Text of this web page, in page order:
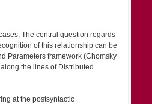
The central question regards
of this relationship can be
Parameters framework (Chomsky
the lines of Distributed
at the post­syntactic